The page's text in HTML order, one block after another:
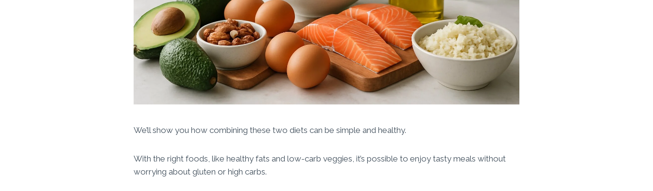
We’ll show you how combining these two diets can be simple and healthy.
With the right foods, like healthy fats and low-carb veggies, it’s possible to enjoy tasty meals without
worrying about gluten or high carbs.